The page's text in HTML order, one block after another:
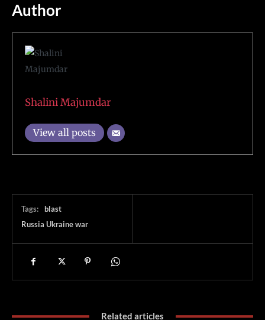
Author
Shalini Majumdar
View all posts
Tags:
blast
Russia Ukraine war
Related articles